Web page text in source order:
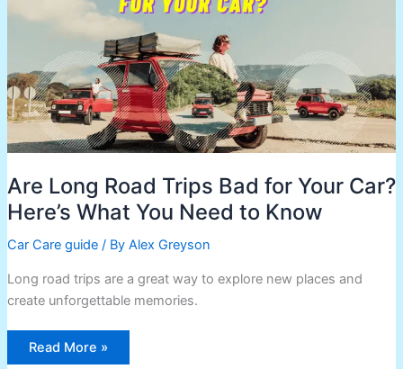
Are Long Road Trips Bad for Your Car?
Here’s What You Need to Know
Car Care guide/ By Alex Greyson
Long road trips are a great way to explore new places and
create unforgettable memories.
What
You
Need
to
Know
Read More »